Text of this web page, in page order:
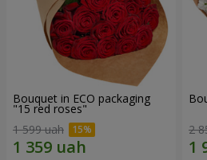
Bouquet in ECO packaging
"15 red roses"
1 599 uah
2